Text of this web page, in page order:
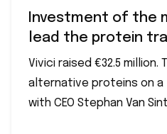
Investment of the
lead the protein
Vivici raised €32.5
alternative proteins on a
with CEO Stephan Van